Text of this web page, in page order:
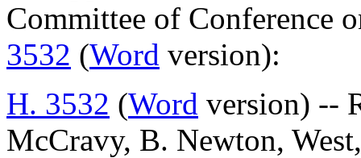
Committee of Conference
3532 (Word version):
H. 3532 (Word version) --
McCravy, B. Newton,